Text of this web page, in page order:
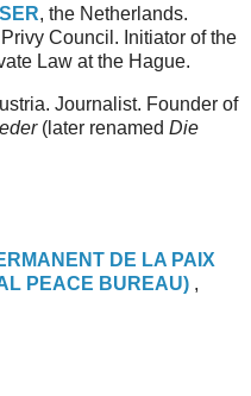
, the Netherlands.
Council. Initiator of the
Law at the Hague.
Journalist. Founder of
(later renamed Die
D E LA PAIX
P EACE BUREAU) ,